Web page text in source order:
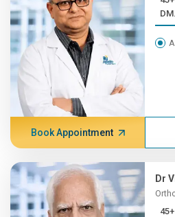
Book Appointment
Dr